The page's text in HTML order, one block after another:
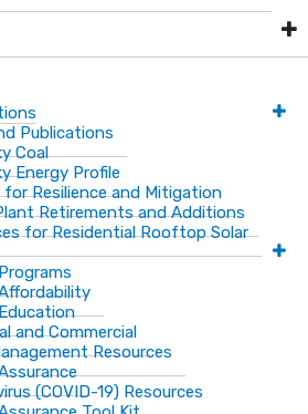
Publications
Coal
Energy Profile
for Resilience and Mitigation
Retirements and Additions
for Residential Rooftop Solar
and Commercial
Resources
(COVID-19) Resources